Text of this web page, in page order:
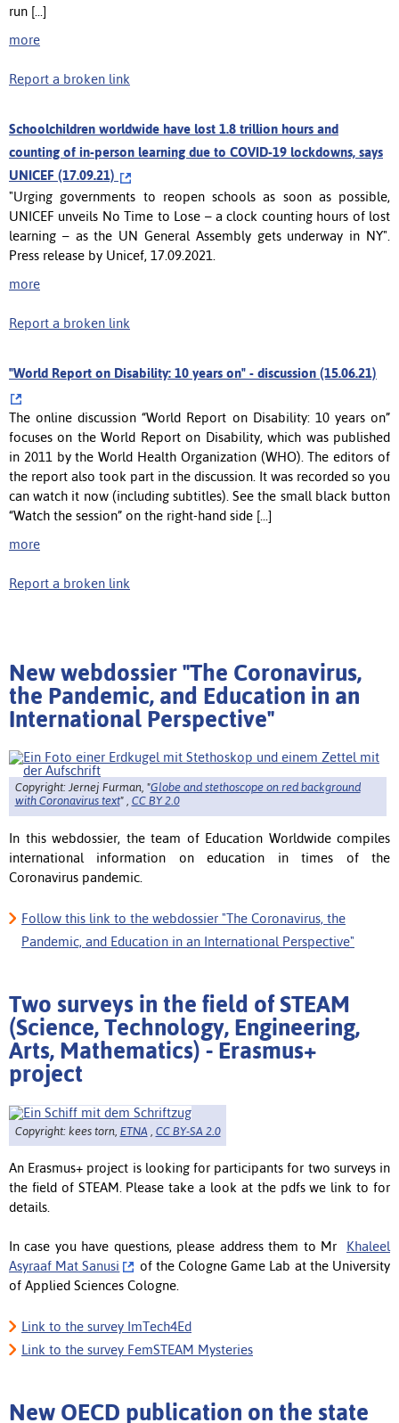
run [...]
more
Report a broken link
Schoolchildren worldwide have lost 1.8 trillion hours and
counting of in-person learning due to COVID-19 lockdowns, says
UNICEF (17.09.21)
"Urging governments to reopen schools as soon as possible,
UNICEF unveils No Time to Lose – a clock counting hours of lost
learning – as the UN General Assembly gets underway in NY".
Press release by Unicef, 17.09.2021.
more
Report a broken link
"World Report on Disability: 10 years on" - discussion (15.06.21)
The online discussion “World Report on Disability: 10 years on”
focuses on the World Report on Disability, which was published
in 2011 by the World Health Organization (WHO). The editors of
the report also took part in the discussion. It was recorded so you
can watch it now (including subtitles). See the small black button
“Watch the session” on the right-hand side [...]
more
Report a broken link
New webdossier "The Coronavirus,
the Pandemic, and Education in an
International Perspective"
Copyright: Jernej Furman, "Globe and stethoscope on red background
with Coronavirus text" , CC BY 2.0
In this webdossier, the team of Education Worldwide compiles
international information on education in times of the
Coronavirus pandemic.
Follow this link to the webdossier "The Coronavirus, the
Pandemic, and Education in an International Perspective"
Two surveys in the field of STEAM
(Science, Technology, Engineering,
Arts, Mathematics) - Erasmus+
project
Copyright: kees torn, ETNA CC BY-SA 2.0
An Erasmus+ project is looking for participants for two surveys in
the field of STEAM. Please take a look at the pdfs we link to for
details.
In case you have questions, please address them to Mr Khaleel
Asyraaf Mat Sanusi
of the Cologne Game Lab at the University
of Applied Sciences Cologne.
Link to the survey ImTech4Ed
Link to the survey FemSTEAM Mysteries
New OECD publication on the state